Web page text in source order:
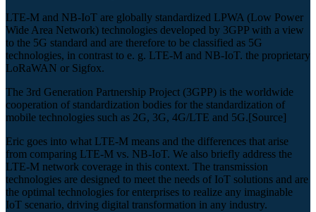
LTE-M and NB-IoT are globally standardized LPWA (Low Power
Wide Area Network) technologies developed by 3GPP with a view
to the 5G standard and are therefore to be classified as 5G
technologies, in contrast to e. g. LTE-M and NB-IoT. the proprietary
LoRaWAN or Sigfox.
The 3rd Generation Partnership Project (3GPP) is the worldwide
cooperation of standardization bodies for the standardization of
mobile technologies such as 2G, 3G, 4G/LTE and 5G.[Source]
Eric goes into what LTE-M means and the differences that arise
from comparing LTE-M vs. NB-IoT. We also briefly address the
LTE-M network coverage in this context. The transmission
technologies are designed to meet the needs of IoT solutions and are
the optimal technologies for enterprises to realize any imaginable
IoT scenario, driving digital transformation in any industry.